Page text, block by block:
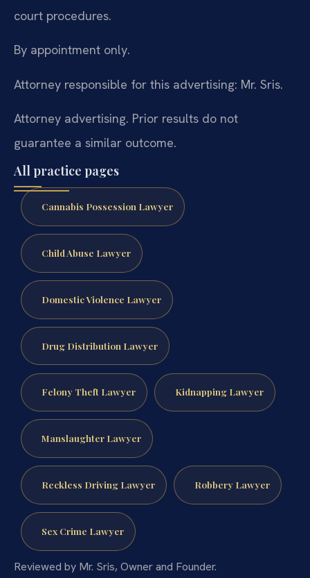
court procedures.
By appointment only.
Attorney responsible for this advertising: Mr. Sris.
Attorney advertising. Prior results do not
guarantee a similar outcome.
All practice pages
Cannabis Possession Lawyer
Child Abuse Lawyer
Domestic Violence Lawyer
Drug Distribution Lawyer
Felony Theft Lawyer Kidnapping Lawyer
Manslaughter Lawyer
Reckless Driving Lawyer Robbery Lawyer
Sex Crime Lawyer
Reviewed by Mr. Sris, Owner and Founder.